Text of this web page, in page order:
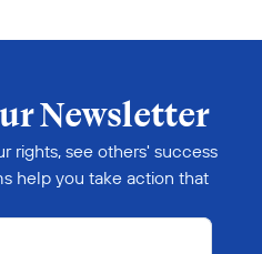
Newsletter
rights, see others' success
help you take action that